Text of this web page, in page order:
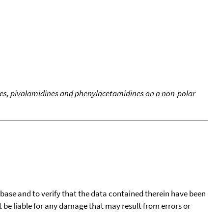
pivalamidines and phenylacetamidines on a non-polar
and to verify that the data contained therein have been
liable for any damage that may result from errors or